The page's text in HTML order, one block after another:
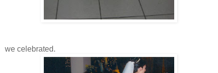
we celebrated.